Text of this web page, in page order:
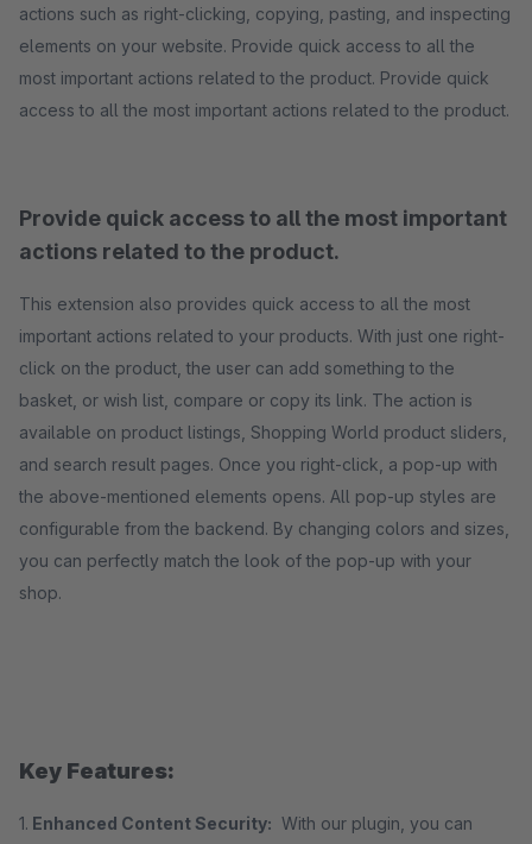
actions such as right-clicking, copying, pasting, and inspecting
elements on your website. Provide quick access to all the
most important actions related to the product. Provide quick
access to all the most important actions related to the product.
Provide quick access to all the most important
actions related to the product.
This extension also provides quick access to all the most
important actions related to your products. With just one right-
click on the product, the user can add something to the
basket, or wish list, compare or copy its link. The action is
available on product listings, Shopping World product sliders,
and search result pages. Once you right-click, a pop-up with
the above-mentioned elements opens. All pop-up styles are
configurable from the backend. By changing colors and sizes,
you can perfectly match the look of the pop-up with your
shop.
Key Features:
1. Enhanced Content Security: With our plugin, you can